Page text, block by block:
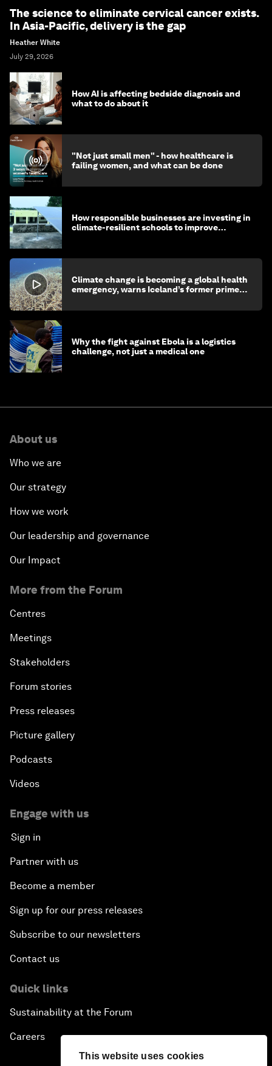
This website uses cookies
The science to eliminate cervical cancer exists.
In Asia-Pacific, delivery is the gap
Heather White
July 29, 2026
How AI is affecting bedside diagnosis and
what to do about it
"Not just small men" - how healthcare is
failing women, and what can be done
How responsible businesses are investing in
climate-resilient schools to improve
Climate change is becoming a global health
emergency, warns Iceland’s former prime
Why the fight against Ebola is a logistics
challenge, not just a medical one
About us
Who we are
Our strategy
How we work
Our leadership and governance
Our Impact
More from the Forum
Centres
Meetings
Stakeholders
Forum stories
Press releases
Picture gallery
Podcasts
Videos
Engage with us
Sign in
Partner with us
Become a member
Sign up for our press releases
Subscribe to our newsletters
Contact us
Quick links
Sustainability at the Forum
Careers